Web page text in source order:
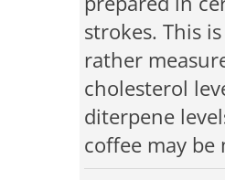
strokes. This
rather
cholesterol
diterpene
coffee may